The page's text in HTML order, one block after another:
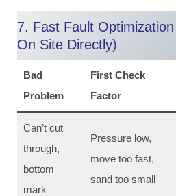
7. Fast Fault
On Site Directly)
Bad
Problem
First Check
Factor
Can’t cut
through,
bottom
mark
Pressure low,
move too fast,
sand too small